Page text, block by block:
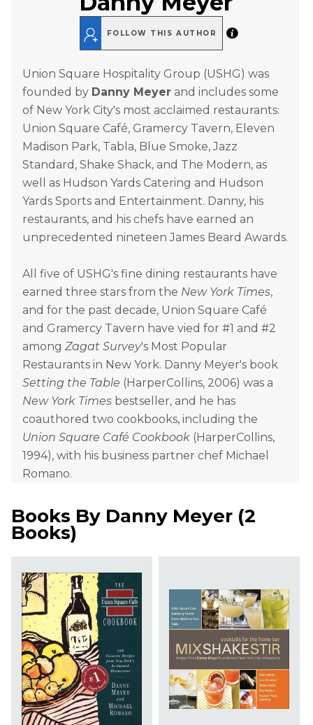
FOLLOW THIS AUTHOR
Union Square Hospitality Group (USHG) was
founded by Danny Meyer and includes some
of New York City's most acclaimed restaurants:
Union Square Café, Gramercy Tavern, Eleven
Madison Park, Tabla, Blue Smoke, Jazz
Standard, Shake Shack, and The Modern, as
well as Hudson Yards Catering and Hudson
Yards Sports and Entertainment. Danny, his
restaurants, and his chefs have earned an
unprecedented nineteen James Beard Awards.
All five of USHG's fine dining restaurants have
earned three stars from the New York Times,
and for the past decade, Union Square Café
and Gramercy Tavern have vied for #1 and #2
among Zagat Survey's Most Popular
Restaurants in New York. Danny Meyer's book
Setting the Table (HarperCollins, 2006) was a
New York Times bestseller, and he has
coauthored two cookbooks, including the
Union Square Café Cookbook (HarperCollins,
1994), with his business partner chef Michael
Romano.
Books By Danny Meyer (2
Books)